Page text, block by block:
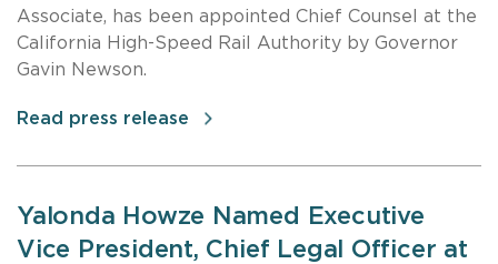
Associate, has been appointed Chief Counsel at the
California High-Speed Rail Authority by Governor
Gavin Newson.
Read press release
Yalonda Howze Named Executive
Vice President, Chief Legal Officer at